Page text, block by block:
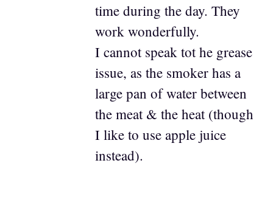
time during the day. They
work wonderfully.
I cannot speak tot he grease
issue, as the smoker has a
large pan of water between
the meat & the heat (though
I like to use apple juice
instead).